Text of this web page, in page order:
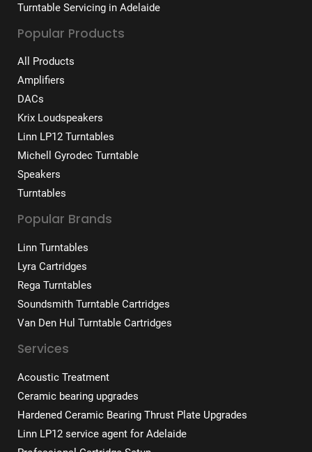
Turntable Servicing in Adelaide
Popular Products
All Products
Amplifiers
DACs
Krix Loudspeakers
Linn LP12 Turntables
Michell Gyrodec Turntable
Speakers
Turntables
Popular Brands
Linn Turntables
Lyra Cartridges
Rega Turntables
Soundsmith Turntable Cartridges
Van Den Hul Turntable Cartridges
Services
Acoustic Treatment
Ceramic bearing upgrades
Hardened Ceramic Bearing Thrust Plate Upgrades
Linn LP12 service agent for Adelaide